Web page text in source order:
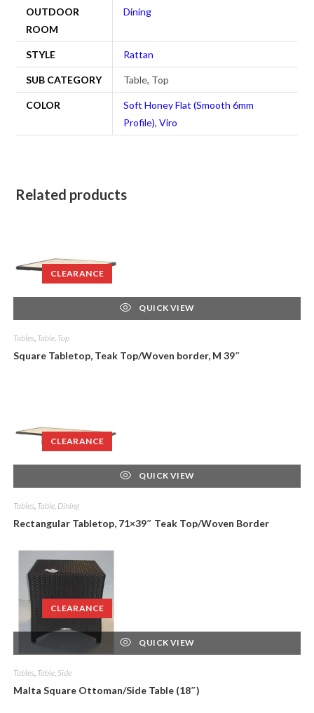
OUTDOOR
ROOM
Dining
STYLE Rattan
SUB CATEGORY Table, Top
COLOR
Soft Honey Flat (Smooth 6mm
Profile), Viro
Related products
CLEARANCE
QUICK VIEW
Tables, Table, Top
Square Tabletop, Teak Top/Woven border, M 39″
CLEARANCE
QUICK VIEW
Tables Table, Dining
Rectangular Tabletop, 71×39″ Teak Top/Woven Border
CLEARANCE
QUICK VIEW
Tables, Table, Side
Malta Square Ottoman/Side Table (18″)